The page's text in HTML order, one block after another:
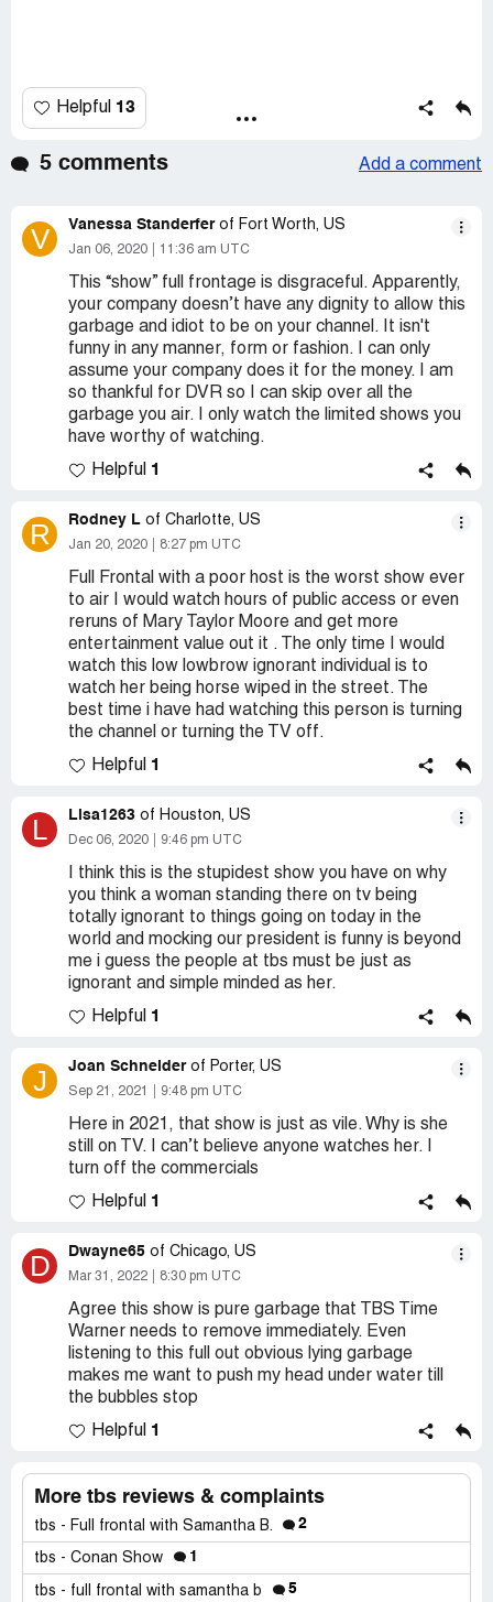
Helpful 13
5 comments Add a comment
V Vanessa Standerfer of Fort Worth, US
Jan 06, 2020 11:36 am UTC
This “show” full frontage is disgraceful. Apparently,
your company doesn’t have any dignity to allow this
garbage and idiot to be on your channel. It isn't
funny in any manner, form or fashion. I can only
assume your company does it for the money. I am
so thankful for DVR so I can skip over all the
garbage you air. I only watch the limited shows you
have worthy of watching.
Helpful 1
R Rodney L of Charlotte, US
Jan 20, 2020 8:27 pm UTC
Full Frontal with a poor host is the worst show ever
to air I would watch hours of public access or even
reruns of Mary Taylor Moore and get more
entertainment value out it . The only time I would
watch this low lowbrow ignorant individual is to
watch her being horse wiped in the street. The
best time i have had watching this person is turning
the channel or turning the TV off.
Helpful 1
L Lisa1263 of Houston, US
Dec 06, 2020 9:46 pm UTC
I think this is the stupidest show you have on why
you think a woman standing there on tv being
totally ignorant to things going on today in the
world and mocking our president is funny is beyond
me i guess the people at tbs must be just as
ignorant and simple minded as her.
Helpful 1
J Joan Schneider of Porter, US
Sep 21, 2021 9:48 pm UTC
Here in 2021, that show is just as vile. Why is she
still on TV. I can’t believe anyone watches her. I
turn off the commercials
Helpful 1
D Dwayne65 of Chicago, US
Mar 31, 2022 8:30 pm UTC
Agree this show is pure garbage that TBS Time
Warner needs to remove immediately. Even
listening to this full out obvious lying garbage
makes me want to push my head under water till
the bubbles stop
Helpful 1
More tbs reviews & complaints
tbs - Full frontal with Samantha B. 2
tbs - Conan Show 1
tbs - full frontal with samantha b 5